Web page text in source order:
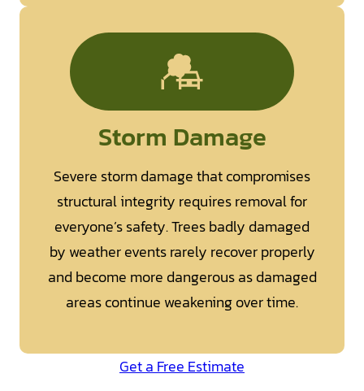
Storm Damage
Severe storm damage that compromises
structural integrity requires removal for
everyone’s safety. Trees badly damaged
by weather events rarely recover properly
and become more dangerous as damaged
areas continue weakening over time.
Get a Free Estimate